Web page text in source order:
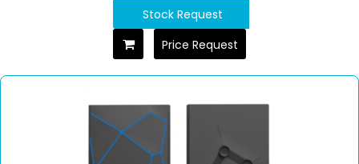
Stock Request
Price Request